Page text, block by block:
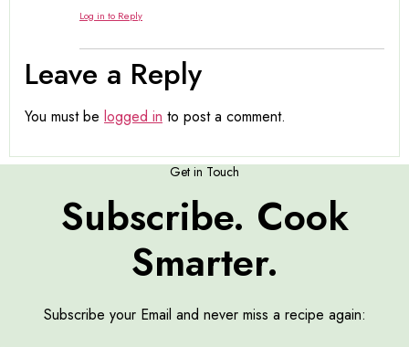
Log in to Reply
Leave a Reply
You must be logged in to post a comment.
Get in Touch
Subscribe. Cook
Smarter.
Subscribe your Email and never miss a recipe again: